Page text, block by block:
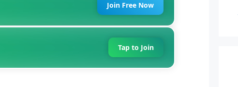
Join Free Now
Tap to Join